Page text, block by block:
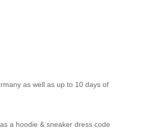
as well as up to 10 days of
a hoodie & sneaker dress code